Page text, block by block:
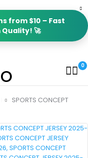
from $10 – Fast
🚀
0
SPORTS CONCEPT